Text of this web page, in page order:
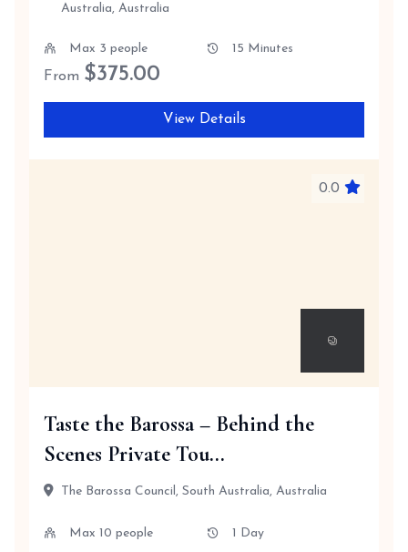
Australia, Australia
Max 3 people 15 Minutes
From $375.00
View Details
0.0
Taste the Barossa – Behind the
Scenes Private Tou...
The Barossa Council, South Australia, Australia
Max 10 people
1 Day